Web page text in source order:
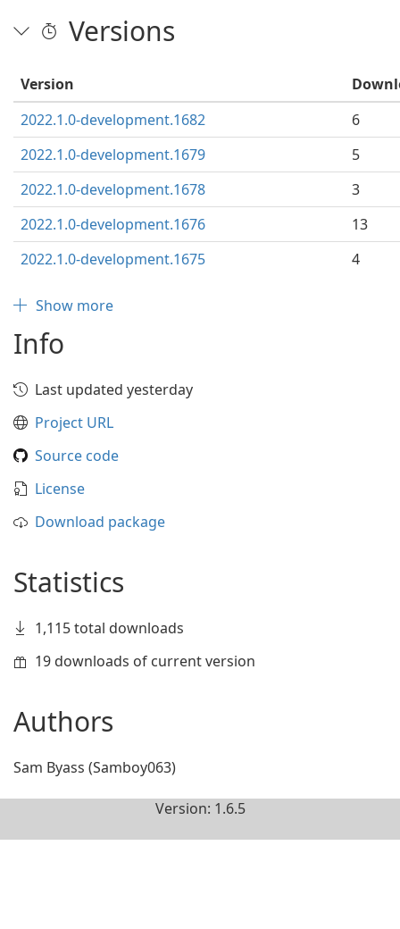
Versions
Version
2022.1.0-development.1682
6
2022.1.0-development.1679
5
2022.1.0-development.1678
3
2022.1.0-development.1676
13
2022.1.0-development.1675
4
Show more
Info
Last updated yesterday
Project URL
Source code
License
Download package
Statistics
1,115 total downloads
19 downloads of current version
Authors
Sam Byass (Samboy063)
Version: 1.6.5